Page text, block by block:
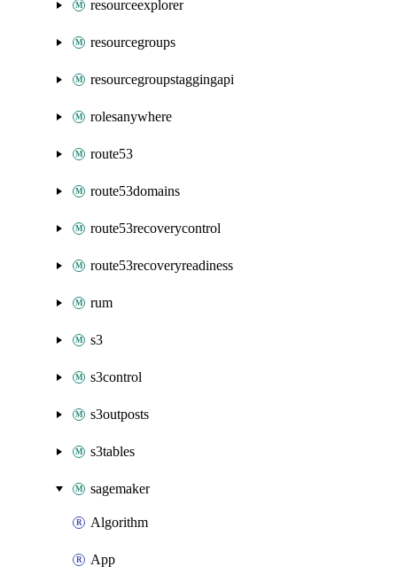
resourceexplorer
resourcegroups
resourcegroupstaggingapi
rolesanywhere
route53
route53domains
route53recoverycontrol
route53recoveryreadiness
rum
s3
s3control
s3outposts
s3tables
sagemaker
Algorithm
App